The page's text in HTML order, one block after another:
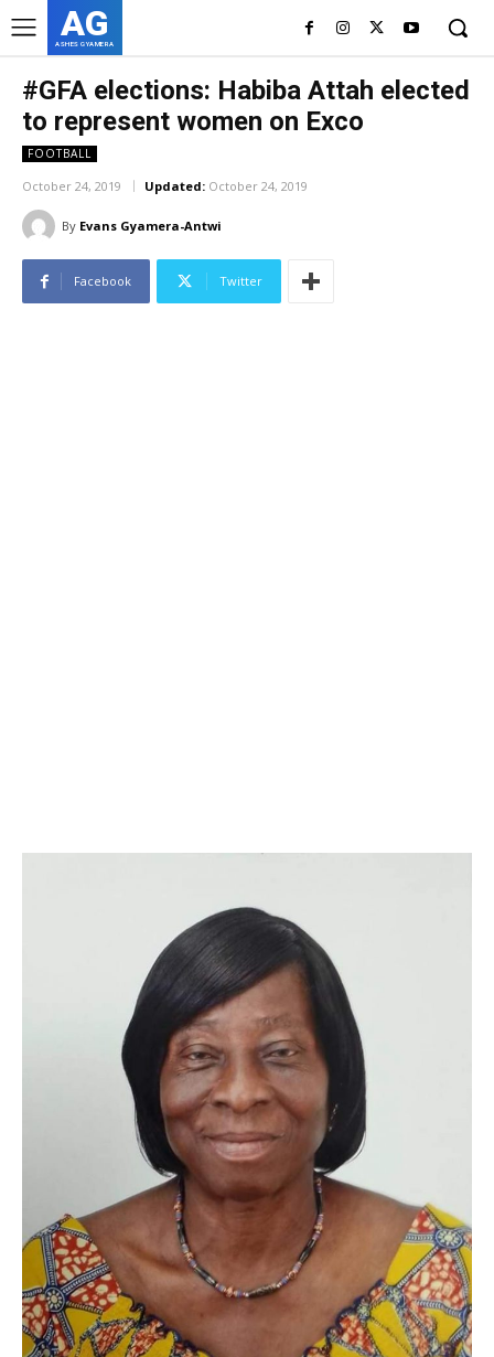
AG
ASHES GYAMERA
#GFA elections: Habiba Attah elected
to represent women on Exco
FOOTBALL
October 24, 2019 Updated: October 24, 2019
By Evans Gyamera-Antwi
Facebook Twitter